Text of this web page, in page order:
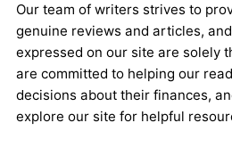
Our team of writers strives to
genuine reviews and articles,
expressed on our site are solely
are committed to helping our
decisions about their finances,
explore our site for helpful